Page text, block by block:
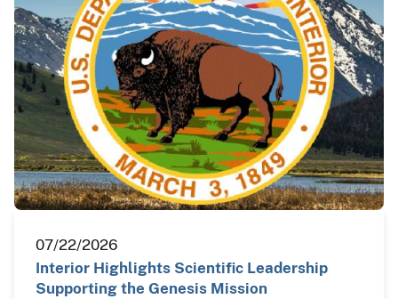
07/22/2026
Interior Highlights Scientific Leadership
Supporting the Genesis Mission